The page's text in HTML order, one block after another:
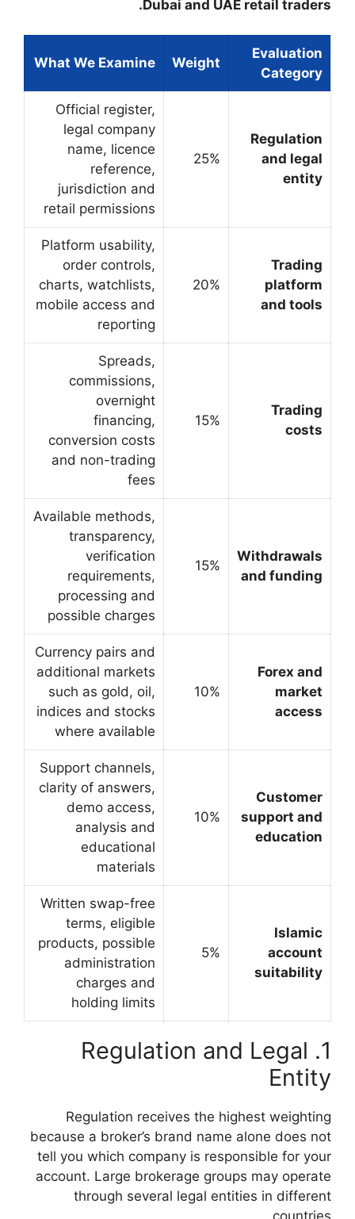
What We Examine
legal company
name, licence
reference,
jurisdiction and
order controls,
charts, watchlists,
mobile access and
overnight
financing,
conversion costs
verification
requirements,
additional markets
such as gold, oil,
indices and stocks
clarity of answers,
demo access,
analysis and
educational
terms, eligible
products, possible
administration
charges and
1.
Regulation
because a broker’s
tell you which
account. Large
through